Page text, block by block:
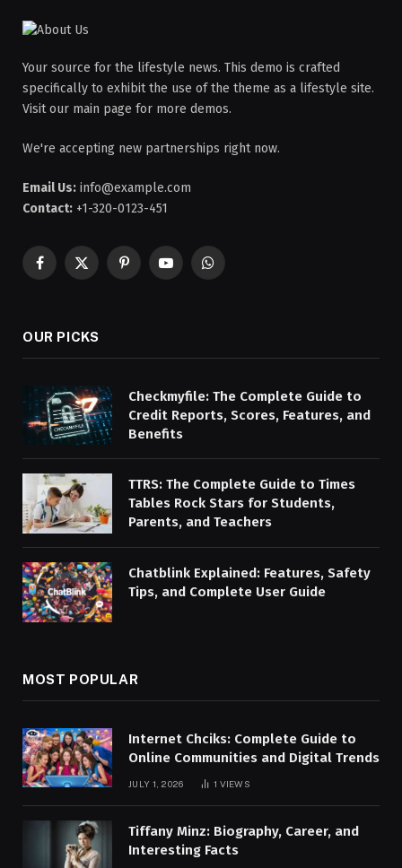
Your source for the lifestyle news. This demo is crafted
specifically to exhibit the use of the theme as a lifestyle site.
Visit our main page for more demos.
We're accepting new partnerships right now.
Email Us: info@example.com
Contact: +1-320-0123-451
Facebook
X
PinterestYouTubeWhatsApp
OUR PICKS
Checkmyfile: The Complete Guide to
Credit Reports, Scores, Features, and
Benefits
TTRS: The Complete Guide to Times
Tables Rock Stars for Students,
Parents, and Teachers
Chatblink Explained: Features, Safety
Tips, and Complete User Guide
MOST POPULAR
Internet Chciks: Complete Guide to
Online Communities and Digital Trends
JULY 1, 2026 1 VIEWS
Tiffany Minz: Biography, Career, and
Interesting Facts